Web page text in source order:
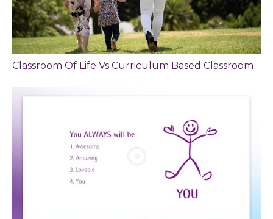
Classroom Of Life Vs Curriculum Based Classroom